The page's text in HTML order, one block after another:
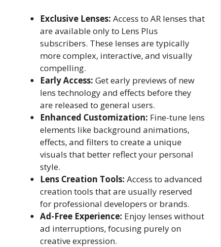
Exclusive Lenses: Access to AR lenses that
are available only to Lens Plus
subscribers. These lenses are typically
more complex, interactive, and visually
compelling.
Early Access: Get early previews of new
lens technology and effects before they
are released to general users.
Enhanced Customization: Fine-tune lens
elements like background animations,
effects, and filters to create a unique
visuals that better reflect your personal
style.
Lens Creation Tools: Access to advanced
creation tools that are usually reserved
for professional developers or brands.
Ad-Free Experience: Enjoy lenses without
ad interruptions, focusing purely on
creative expression.